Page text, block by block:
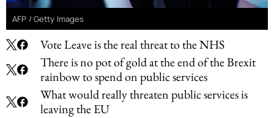
Vote Leave is the real threat to the NHS
There is no pot of gold at the end of the Brexit
rainbow to spend on public services
What would really threaten public services is
leaving the EU
AFP / Getty Images